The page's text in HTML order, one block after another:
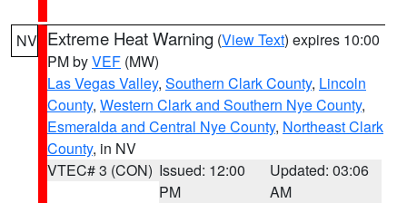
NV Extreme Heat Warning (View Text) expires 10:00
PM byVEF (MW)
Las Vegas Valley, Southern Clark County, Lincoln
County, Western Clark and Southern Nye County,
Esmeralda and Central Nye County, Northeast Clark
County, in NV
VTEC# 3 (CON) Issued: 12:00
PM
Updated: 03:06
AM